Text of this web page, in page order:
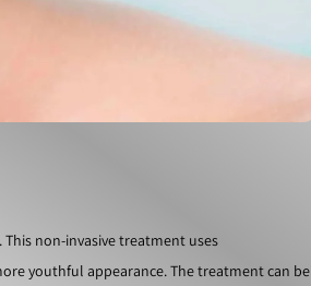
non-invasive treatment uses
youthful appearance. The treatment can be